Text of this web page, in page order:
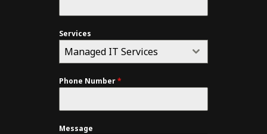
Services
Managed IT Services
Phone Number*
Message